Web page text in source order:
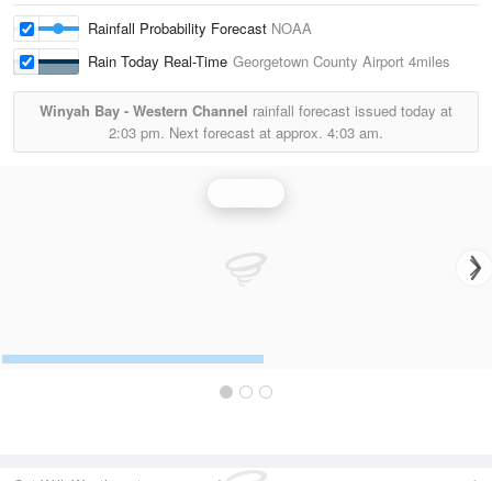
Rainfall Probability Forecast NOAA
Rain Today Real-Time Georgetown County Airport 4miles
Winyah Bay - Western Channel rainfall forecast issued today at
2:03 pm. Next forecast at approx. 4:03 am.